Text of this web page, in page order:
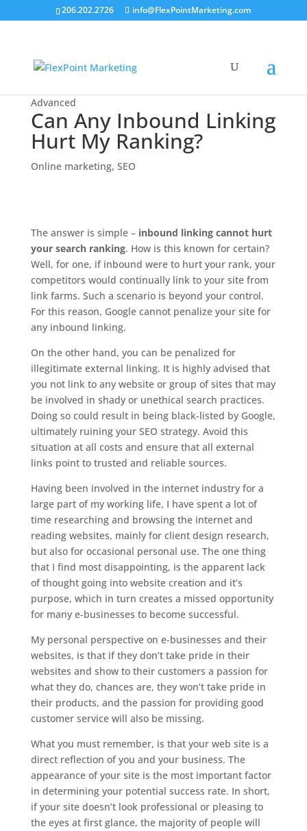
206.202.2726 info@FlexPointMarketing.com
Advanced
Can Any Inbound Linking
Hurt My Ranking?
Online marketing, SEO
The answer is simple – inbound linking cannot hurt
your search ranking. How is this known for certain?
Well, for one, if inbound were to hurt your rank, your
competitors would continually link to your site from
link farms. Such a scenario is beyond your control.
For this reason, Google cannot penalize your site for
any inbound linking.
On the other hand, you can be penalized for
illegitimate external linking. It is highly advised that
you not link to any website or group of sites that may
be involved in shady or unethical search practices.
Doing so could result in being black-listed by Google,
ultimately ruining your SEO strategy. Avoid this
situation at all costs and ensure that all external
links point to trusted and reliable sources.
Having been involved in the internet industry for a
large part of my working life, I have spent a lot of
time researching and browsing the internet and
reading websites, mainly for client design research,
but also for occasional personal use. The one thing
that I find most disappointing, is the apparent lack
of thought going into website creation and it’s
purpose, which in turn creates a missed opportunity
for many e-businesses to become successful.
My personal perspective on e-businesses and their
websites, is that if they don’t take pride in their
websites and show to their customers a passion for
what they do, chances are, they won’t take pride in
their products, and the passion for providing good
customer service will also be missing.
What you must remember, is that your web site is a
direct reflection of you and your business. The
appearance of your site is the most important factor
in determining your potential success rate. In short,
if your site doesn’t look professional or pleasing to
the eyes at first glance, the majority of people will